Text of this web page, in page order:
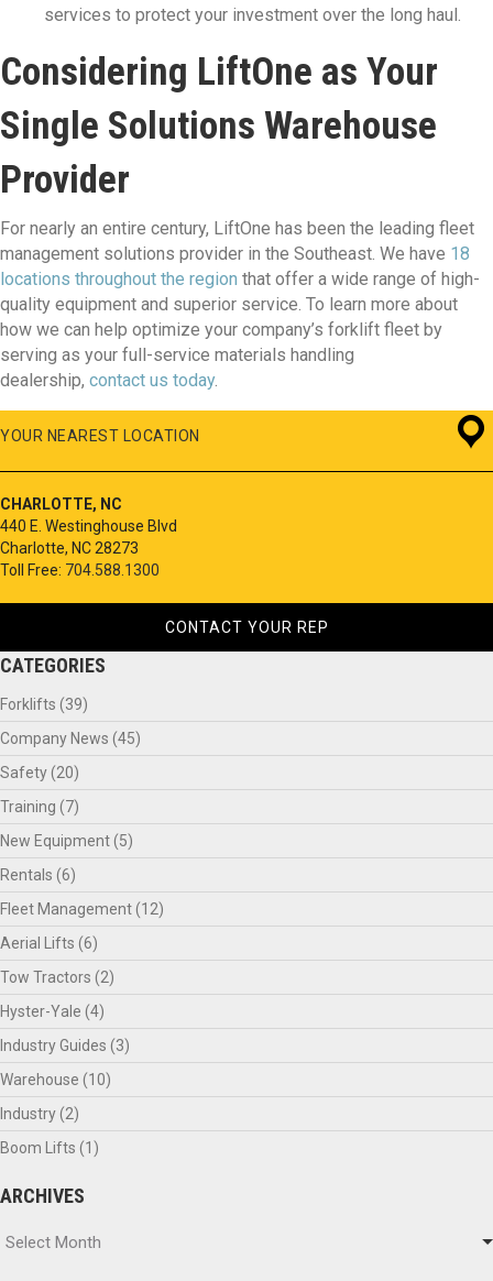
services to protect your investment over the long haul.
Considering LiftOne as Your
Single Solutions Warehouse
Provider
For nearly an entire century, LiftOne has been the leading fleet
management solutions provider in the Southeast. We have 18
locations throughout the region that offer a wide range of high-
quality equipment and superior service. To learn more about
how we can help optimize your company’s forklift fleet by
serving as your full-service materials handling
dealership, contact us today.
YOUR NEAREST LOCATION
CHARLOTTE, NC
440 E. Westinghouse Blvd
Charlotte, NC 28273
Toll Free: 704.588.1300
CONTACT YOUR REP
CATEGORIES
Forklifts (39)
Company News (45)
Safety(20)
Training (7)
New Equipment(5)
Rentals (6)
Fleet Management(12)
Aerial Lifts (6)
Tow Tractors (2)
Hyster-Yale (4)
Industry Guides (3)
Warehouse (10)
Industry(2)
Boom Lifts (1)
ARCHIVES
Select Month